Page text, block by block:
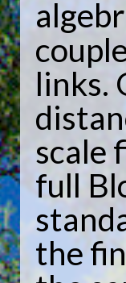
links.
scale
full
the